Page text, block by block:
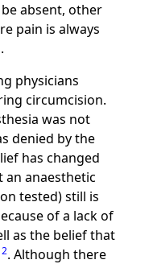
absent, other
pain is always
physicians
circumcision.
was not
denied by the
has changed
an anaesthetic
tested) still is
of a lack of
as the belief that
. Although there